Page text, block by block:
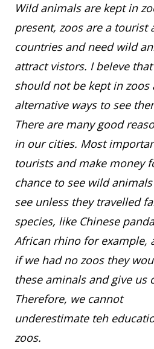
Wild animals are kept in
present, zoos are a tourist
countries and need wild
attract vistors. I beleve
should not be kept in
alternative ways to see
There are many good
in our cities. Most
tourists and make money
chance to see wild
see unless they travelled
species, like Chinese
African rhino for example,
if we had no zoos they
these aminals and give us
Therefore, we cannot
underestimate teh
zoos.